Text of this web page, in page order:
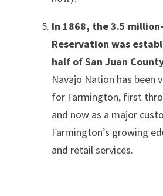
In 1868, the 3.5
Reservation was
half of San Juan
Navajo Nation has been
for Farmington, first
and now as a major
Farmington’s growing
and retail services.